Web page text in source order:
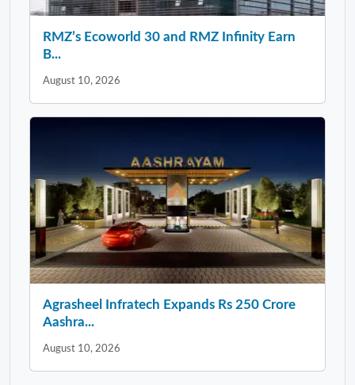
RMZ’s Ecoworld 30 and RMZ Infinity Earn
B...
August 10, 2026
Agrasheel Infratech Expands Rs 250 Crore
Aashra...
August 10, 2026